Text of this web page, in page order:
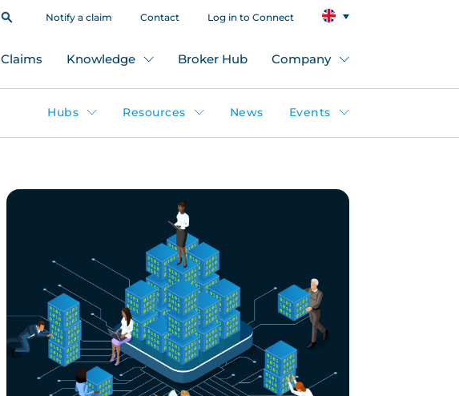
Notify a claim Contact Log in to Connect
Claims Knowledge Broker Hub Company
Hubs Resources News Events